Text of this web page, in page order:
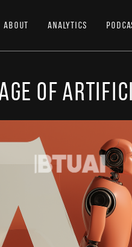
About Analytics
of